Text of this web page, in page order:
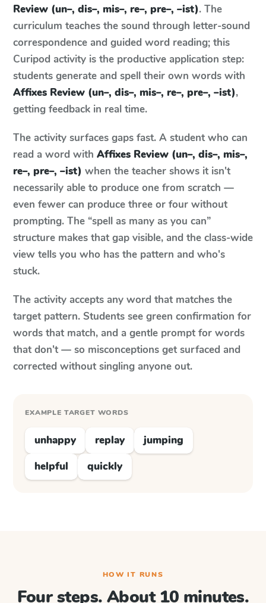
Review (un–, dis–, mis–, re–, pre–, –ist). The
curriculum teaches the sound through letter-sound
correspondence and guided word reading; this
Curipod activity is the productive application step:
students generate and spell their own words with
Affixes Review (un–, dis–, mis–, re–, pre–, –ist),
getting feedback in real time.
The activity surfaces gaps fast. A student who can
read a word with Affixes Review (un–, dis–, mis–,
re–, pre–, –ist) when the teacher shows it isn't
necessarily able to produce one from scratch —
even fewer can produce three or four without
prompting. The “spell as many as you can”
structure makes that gap visible, and the class-wide
view tells you who has the pattern and who's
stuck.
The activity accepts any word that matches the
target pattern. Students see green confirmation for
words that match, and a gentle prompt for words
that don't — so misconceptions get surfaced and
corrected without singling anyone out.
EXAMPLE TARGET WORDS
unhappy replay
jumping
helpful
quickly
HOW IT RUNS
Four steps. About 10 minutes.